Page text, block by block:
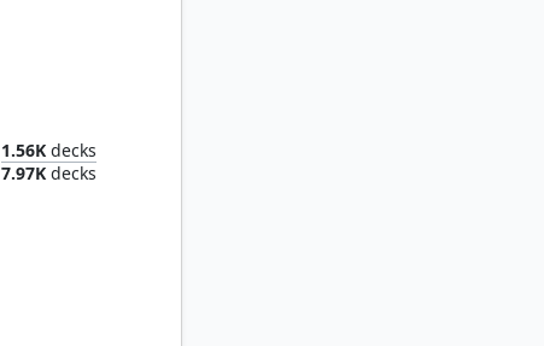
1.56Kdecks
7.97Kdecks